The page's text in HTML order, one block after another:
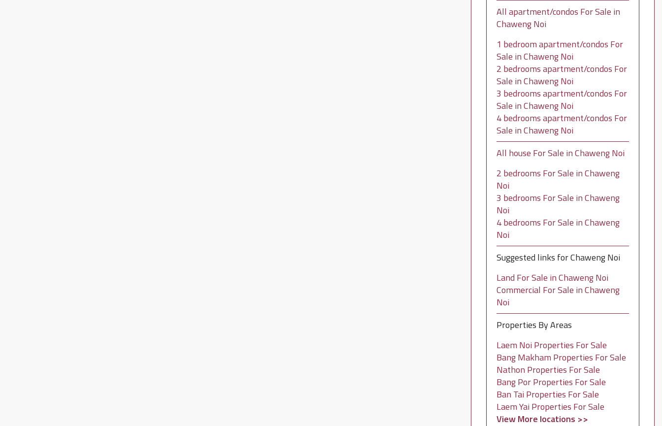
All apartment/condos For Sale in
Chaweng Noi
1 bedroom apartment/condos For
Sale in Chaweng Noi
2 bedrooms apartment/condos For
Sale in Chaweng Noi
3 bedrooms apartment/condos For
Sale in Chaweng Noi
4 bedrooms apartment/condos For
Sale in Chaweng Noi
All house For Sale in Chaweng Noi
2 bedrooms For Sale in Chaweng
Noi
3 bedrooms For Sale in Chaweng
Noi
4 bedrooms For Sale in Chaweng
Noi
Suggested links for Chaweng Noi
Land For Sale in Chaweng Noi
Commercial For Sale in Chaweng
Noi
Properties By Areas
Laem Noi Properties For Sale
Bang Makham Properties For Sale
Nathon Properties For Sale
Bang Por Properties For Sale
Ban Tai Properties For Sale
Laem Yai Properties For Sale
View More locations >>